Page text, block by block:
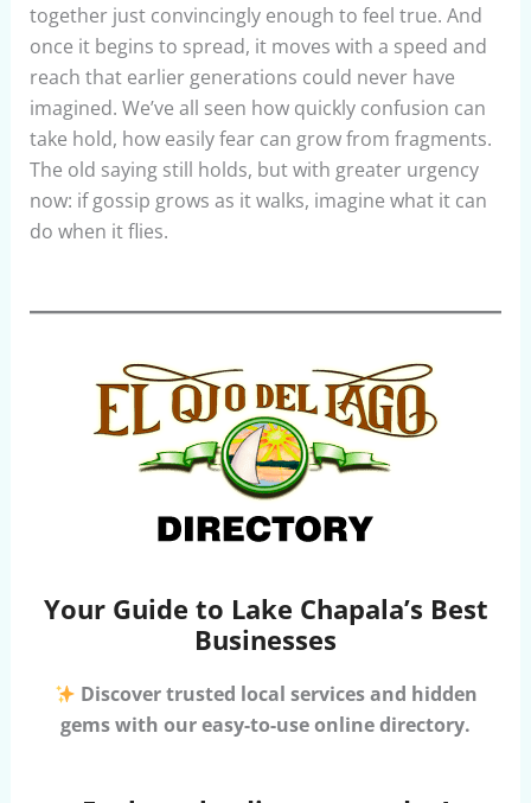
together just convincingly enough to feel true. And
once it begins to spread, it moves with a speed and
reach that earlier generations could never have
imagined. We’ve all seen how quickly confusion can
take hold, how easily fear can grow from fragments.
The old saying still holds, but with greater urgency
now: if gossip grows as it walks, imagine what it can
do when it flies.
Your Guide to Lake Chapala’s Best
Businesses
Discover trusted local services and hidden
gems with our easy-to-use online directory.